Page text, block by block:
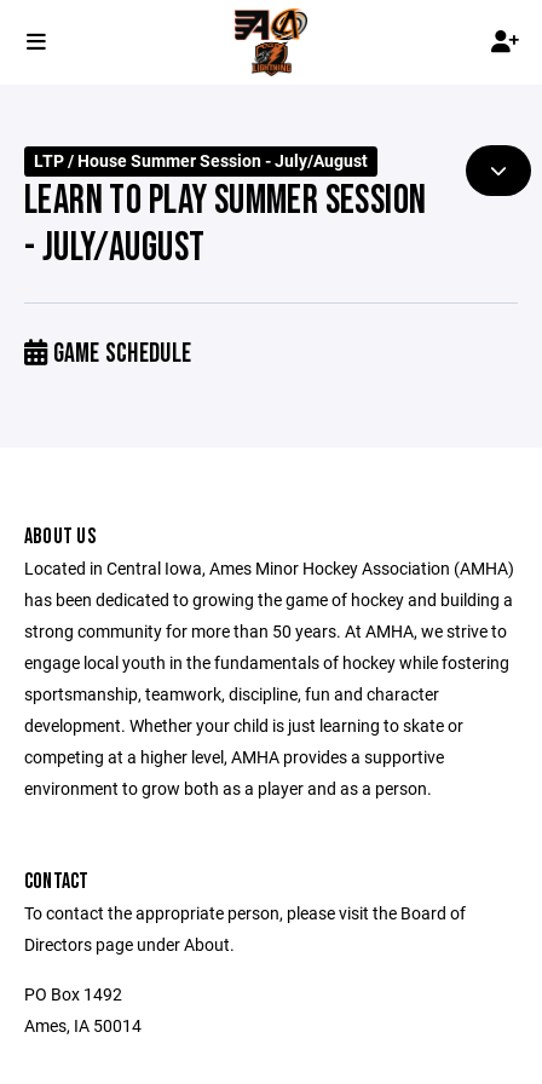
LTP / House Summer Session - July/August
LEARN TO PLAY SUMMER SESSION
- JULY/AUGUST
GAME SCHEDULE
ABOUT US
Located in Central Iowa, Ames Minor Hockey Association (AMHA)
has been dedicated to growing the game of hockey and building a
strong community for more than 50 years. At AMHA, we strive to
engage local youth in the fundamentals of hockey while fostering
sportsmanship, teamwork, discipline, fun and character
development. Whether your child is just learning to skate or
competing at a higher level, AMHA provides a supportive
environment to grow both as a player and as a person.
CONTACT
To contact the appropriate person, please visit the Board of
Directors page under About.
PO Box 1492
Ames, IA 50014